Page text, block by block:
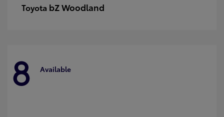
Toyota bZ Woodland
8 Available